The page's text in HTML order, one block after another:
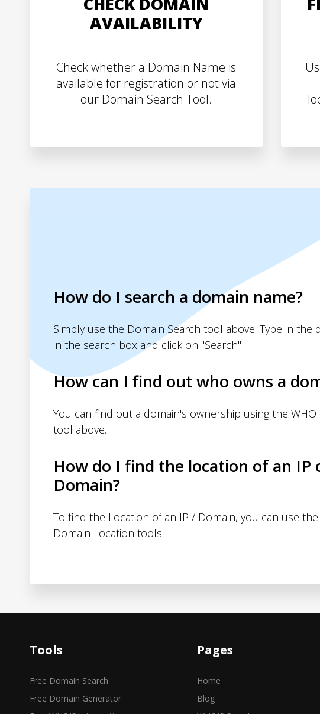
AVAILABILITY
Check whether a Domain Name is
available for registration or not via
our Domain Search Tool.
How do I search a domain name?
Simply use the Domain Search tool above. Type in the
in the search box and click on "Search"
How can I find out who owns a
You can find out a domain's ownership using the
tool above.
How do I find the location of an IP
Domain?
To find the Location of an IP / Domain, you can use
Domain Location tools.
Tools
Free Domain Search
Free Domain Generator
Pages
Home
Blog